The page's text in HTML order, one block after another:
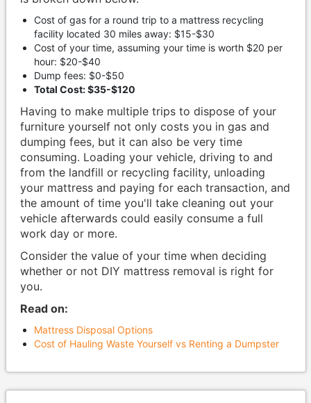
Cost of gas for a round trip to a mattress recycling
facility located 30 miles away: $15-$30
Cost of your time, assuming your time is worth $20 per
hour: $20-$40
Dump fees: $0-$50
Total Cost: $35-$120
Having to make multiple trips to dispose of your
furniture yourself not only costs you in gas and
dumping fees, but it can also be very time
consuming. Loading your vehicle, driving to and
from the landfill or recycling facility, unloading
your mattress and paying for each transaction, and
the amount of time you'll take cleaning out your
vehicle afterwards could easily consume a full
work day or more.
Consider the value of your time when deciding
whether or not DIY mattress removal is right for
you.
Read on:
Mattress Disposal Options
Cost of Hauling Waste Yourself vs Renting a Dumpster